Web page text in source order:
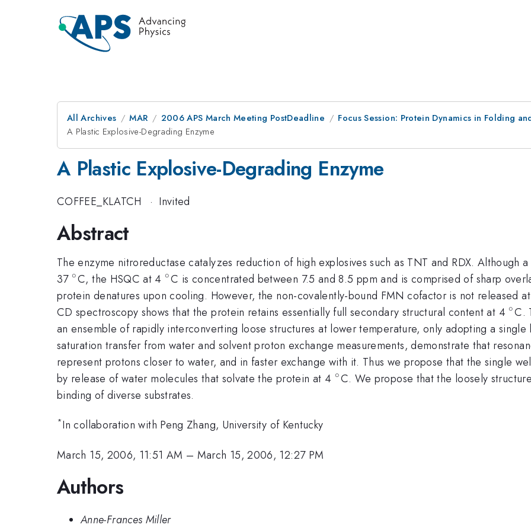
All Archives MAR 2006 APS March Meeting PostDeadline
Focus Session: Protein Dynamics in Folding
A Plastic Explosive-Degrading Enzyme
A Plastic Explosive-Degrading Enzyme
COFFEE_KLATCH · Invited
Abstract
The enzyme nitroreductase catalyzes reduction of high explosives such as TNT and RDX. Although
37^{\circ}
∘C, the HSQC at 4^{\circ}
∘C is concentrated between 7.5 and 8.5 ppm and is comprised of sharp
protein denatures upon cooling. However, the non-covalently-bound FMN cofactor is not released
CD spectroscopy shows that the protein retains essentially full secondary structural content at 4∘C.
an ensemble of rapidly interconverting loose structures at lower temperature, only adopting a
saturation transfer from water and solvent proton exchange measurements, demonstrate that
represent protons closer to water, and in faster exchange with it. Thus we propose that the single
by release of water molecules that solvate the protein at 4 ^{\circ}
∘C. We propose that the loosely
binding of diverse substrates.
*In collaboration with Peng Zhang, University of Kentucky
March 15, 2006, 11:51 AM – March 15, 2006, 12:27 PM
Authors
Anne-Frances Miller